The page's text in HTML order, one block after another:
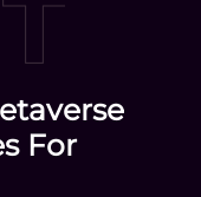
For